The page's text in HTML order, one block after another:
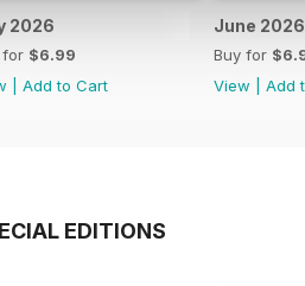
2026
for $6.99
Add to Cart
June 2026
Buy for
View
Add
EDITIONS